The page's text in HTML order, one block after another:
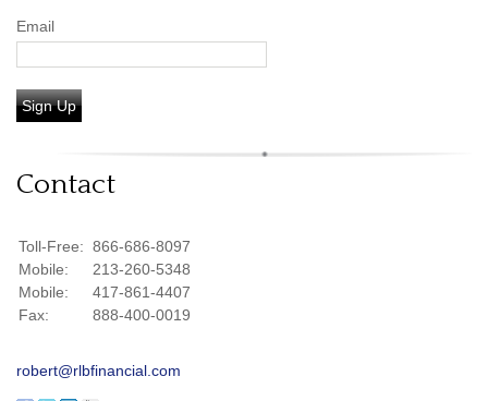
Email
Sign Up
Contact
Toll-Free: 866-686-8097
Mobile:
213-260-5348
Mobile:
417-861-4407
Fax:
888-400-0019
robert@rlbfinancial.com